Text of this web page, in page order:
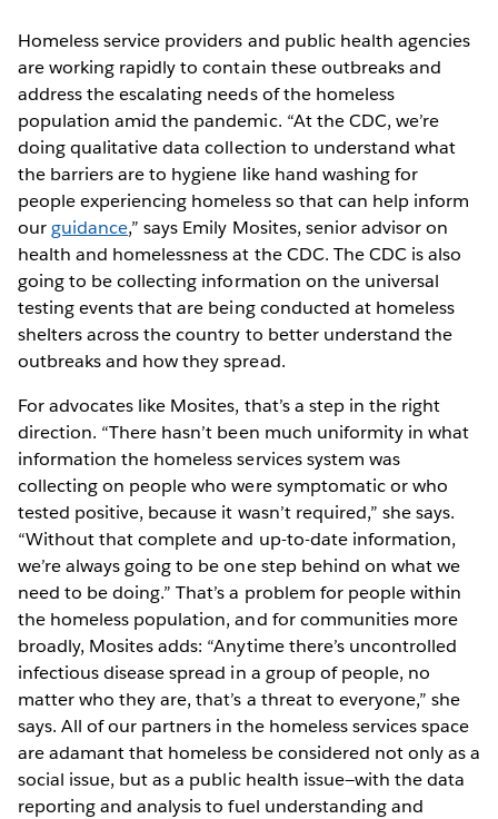
Homeless service providers and public health agencies
are working rapidly to contain these outbreaks and
address the escalating needs of the homeless
population amid the pandemic. “At the CDC, we’re
doing qualitative data collection to understand what
the barriers are to hygiene like hand washing for
people experiencing homeless so that can help inform
ourguidance,” says Emily Mosites, senior advisor on
health and homelessness at the CDC. The CDC is also
going to be collecting information on the universal
testing events that are being conducted at homeless
shelters across the country to better understand the
outbreaks and how they spread.
For advocates like Mosites, that’s a step in the right
direction. “There hasn’t been much uniformity in what
information the homeless services system was
collecting on people who were symptomatic or who
tested positive, because it wasn’t required,” she says.
“Without that complete and up-to-date information,
we’re always going to be one step behind on what we
need to be doing.” That’s a problem for people within
the homeless population, and for communities more
broadly, Mosites adds: “Anytime there’s uncontrolled
infectious disease spread in a group of people, no
matter who they are, that’s a threat to everyone,” she
says. All of our partners in the homeless services space
are adamant that homeless be considered not only as a
social issue, but as a public health issue—with the data
reporting and analysis to fuel understanding and